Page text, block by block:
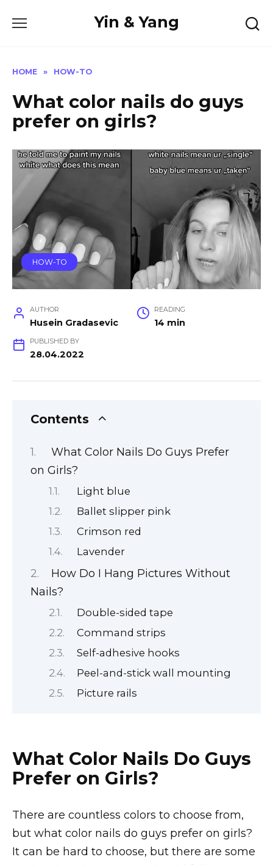
Yin & Yang
HOME » HOW-TO
What color nails do guys
prefer on girls?
HOW-TO
AUTHOR
Husein Gradasevic
READING
14 min
PUBLISHED BY
28.04.2022
Contents
What Color Nails Do Guys Prefer
on Girls?
Light blue
Ballet slipper pink
Crimson red
Lavender
How Do I Hang Pictures Without
Nails?
Double-sided tape
Command strips
Self-adhesive hooks
Peel-and-stick wall mounting
Picture rails
What Color Nails Do Guys
Prefer on Girls?
There are countless colors to choose from,
but what color nails do guys prefer on girls?
It can be hard to choose, but there are some